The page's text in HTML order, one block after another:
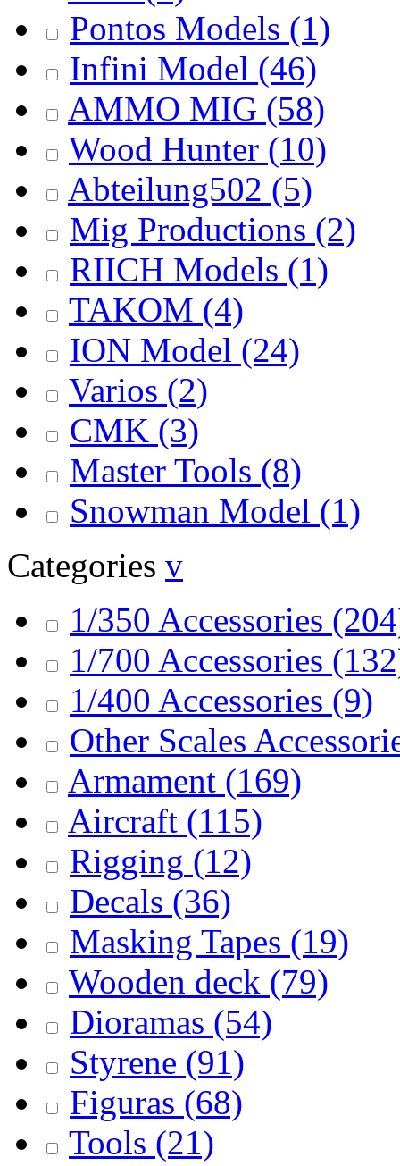
Pontos Models (1)
Infini Model (46)
AMMO MIG (58)
Wood Hunter (10)
Abteilung502 (5)
Mig Productions (2)
RIICH Models (1)
TAKOM (4)
ION Model (24)
Varios (2)
CMK (3)
Master Tools (8)
Snowman Model (1)
Categories v
1/350 Accessories
1/700 Accessories
1/400 Accessories (9)
Other Scales
Armament (169)
Aircraft (115)
Rigging (12)
Decals (36)
Masking Tapes (19)
Wooden deck (79)
Dioramas (54)
Styrene (91)
Figuras (68)
Tools (21)